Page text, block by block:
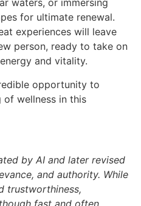
waters, or immersing
for ultimate renewal.
experiences will leave
person, ready to take on
and vitality.
opportunity to
of wellness in this
by AI and later revised
and authority. While
trustworthiness,